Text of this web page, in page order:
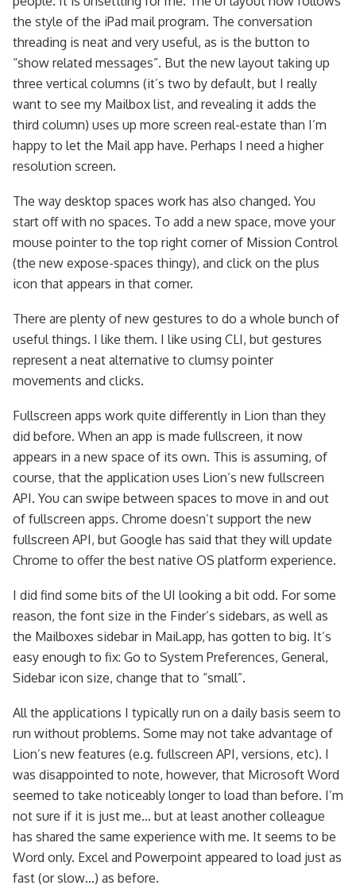
the style of the iPad mail program. The conversation
threading is neat and very useful, as is the button to
“show related messages”. But the new layout taking up
three vertical columns (it’s two by default, but I really
want to see my Mailbox list, and revealing it adds the
third column) uses up more screen real-estate than I’m
happy to let the Mail app have. Perhaps I need a higher
resolution screen.
The way desktop spaces work has also changed. You
start off with no spaces. To add a new space, move your
mouse pointer to the top right corner of Mission Control
(the new expose-spaces thingy), and click on the plus
icon that appears in that corner.
There are plenty of new gestures to do a whole bunch of
useful things. I like them. I like using CLI, but gestures
represent a neat alternative to clumsy pointer
movements and clicks.
Fullscreen apps work quite differently in Lion than they
did before. When an app is made fullscreen, it now
appears in a new space of its own. This is assuming, of
course, that the application uses Lion’s new fullscreen
API. You can swipe between spaces to move in and out
of fullscreen apps. Chrome doesn’t support the new
fullscreen API, but Google has said that they will update
Chrome to offer the best native OS platform experience.
I did find some bits of the UI looking a bit odd. For some
reason, the font size in the Finder’s sidebars, as well as
the Mailboxes sidebar in Mail.app, has gotten to big. It’s
easy enough to fix: Go to System Preferences, General,
Sidebar icon size, change that to “small”.
All the applications I typically run on a daily basis seem to
run without problems. Some may not take advantage of
Lion’s new features (e.g. fullscreen API, versions, etc). I
was disappointed to note, however, that Microsoft Word
seemed to take noticeably longer to load than before. I’m
not sure if it is just me… but at least another colleague
has shared the same experience with me. It seems to be
Word only. Excel and Powerpoint appeared to load just as
fast (or slow…) as before.